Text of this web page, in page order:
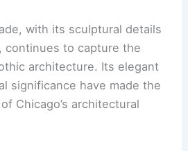
with its sculptural details
continues to capture the
architecture. Its elegant
significance have made the
Chicago’s architectural